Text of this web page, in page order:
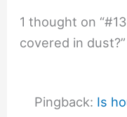
1 thought on
covered in dust?”
Pingback: Is